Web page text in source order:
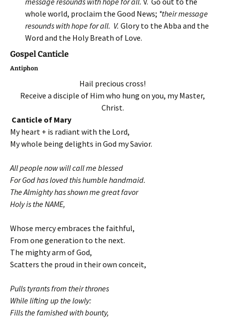
whole world, proclaim the Good News; *their message
resounds with hope for all. V. Glory to the Abba and the
Word and the Holy Breath of Love.
Gospel Canticle
Antiphon
Hail precious cross!
Receive a disciple of Him who hung on you, my Master,
Christ.
Canticle of Mary
My heart + is radiant with the Lord,
My whole being delights in God my Savior.
All people now will call me blessed
For God has loved this humble handmaid.
The Almighty has shown me great favor
Holy is the NAME,
Whose mercy embraces the faithful,
From one generation to the next.
The mighty arm of God,
Scatters the proud in their own conceit,
Pulls tyrants from their thrones
While lifting up the lowly:
Fills the famished with bounty,